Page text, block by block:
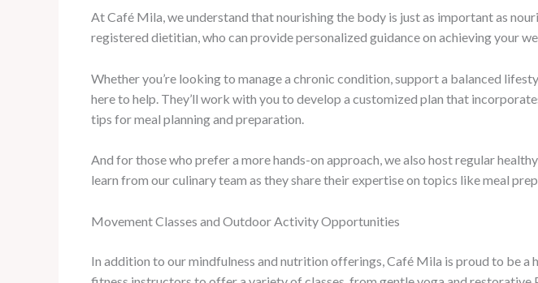
At Café Mila, we understand that nourishing the body is just as important as
registered dietitian, who can provide personalized guidance on achieving your
Whether you’re looking to manage a chronic condition, support a balanced
here to help. They’ll work with you to develop a customized plan that
tips for meal planning and preparation.
And for those who prefer a more hands-on approach, we also host regular
learn from our culinary team as they share their expertise on topics like meal
Movement Classes and Outdoor Activity Opportunities
In addition to our mindfulness and nutrition offerings, Café Mila is proud to be